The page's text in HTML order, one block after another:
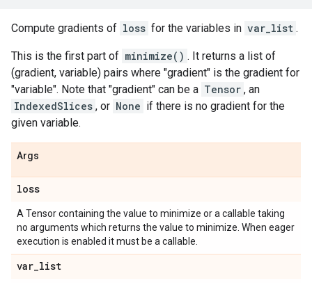
Compute gradients of loss for the variables in var_list .
This is the first part of minimize() . It returns a list of
(gradient, variable) pairs where "gradient" is the gradient for
"variable". Note that "gradient" can be a Tensor , an
IndexedSlices , or None if there is no gradient for the
given variable.
Args
loss
A Tensor containing the value to minimize or a callable taking
no arguments which returns the value to minimize. When eager
execution is enabled it must be a callable.
var_list